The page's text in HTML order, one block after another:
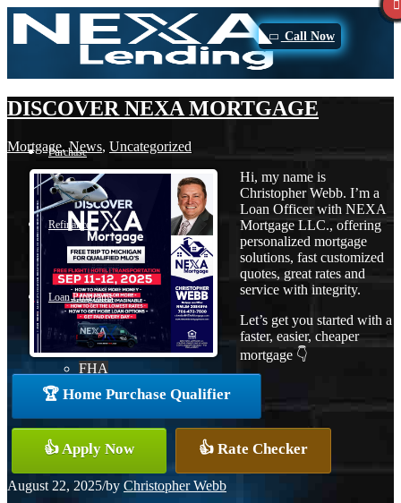
Call Now
Purchase
Refinance
Loan Programs
FHA
Conventional
DISCOVER NEXA MORTGAGE
Mortgage,News, Uncategorized
Hi, my name is
Christopher Webb. I’m a
Loan Officer with NEXA
Mortgage LLC., offering
personalized mortgage
solutions, fast customized
quotes, great rates and
service with integrity.
Let’s get you started with a
faster, easier, cheaper
mortgage 👇
🏆 Home Purchase Qualifier
👍 Apply Now 👍 Rate Checker
August 22, 2025/by Christopher Webb